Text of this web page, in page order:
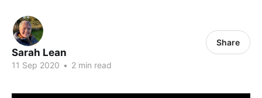
Sarah Lean
11 Sep 2020 • 2 min read
Share